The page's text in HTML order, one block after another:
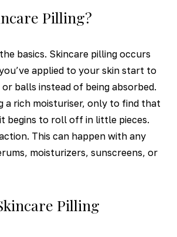
Pilling?
basics. Skincare pilling occurs
applied to your skin start to
balls instead of being absorbed.
a rich moisturiser, only to find that
begins to roll off in little pieces.
This can happen with any
moisturizers, sunscreens, or
Pilling